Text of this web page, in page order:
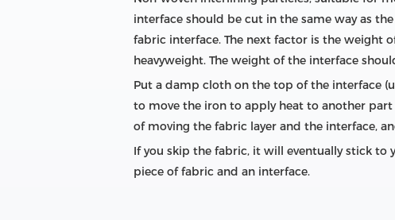
interface should be cut in the same way as
fabric interface. The next factor is the weight
heavyweight. The weight of the interface
Put a damp cloth on the top of the interface
to move the iron to apply heat to another
of moving the fabric layer and the interface,
If you skip the fabric, it will eventually stick to
piece of fabric and an interface.